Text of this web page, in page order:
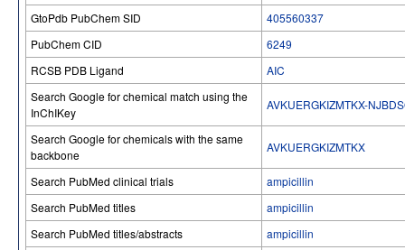
GtoPdb PubChem SID
405560337
PubChem CID
6249
RCSB PDB Ligand
AIC
Search Google for chemical match using the
InChIKey
AVKUERGKIZMTKX-
Search Google for chemicals with the same
backbone
AVKUERGKIZMTKX
Search PubMed clinical trials
ampicillin
Search PubMed titles
ampicillin
Search PubMed titles/abstracts
ampicillin